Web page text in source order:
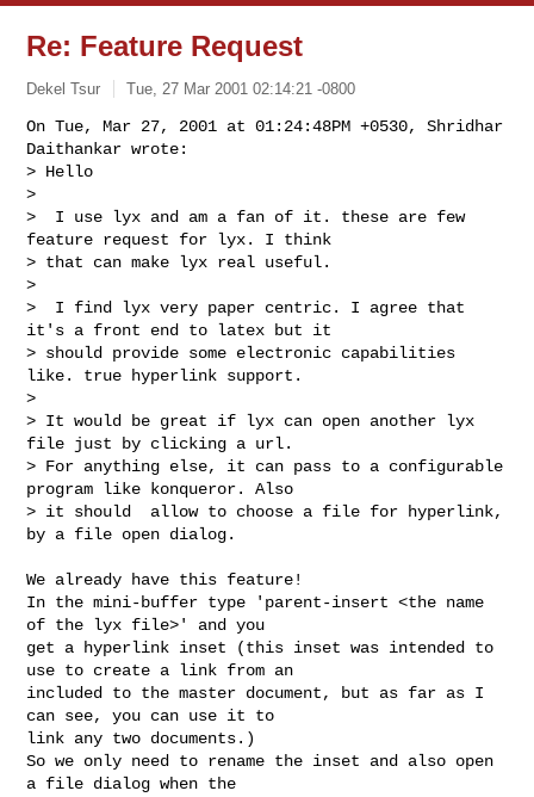
Re: Feature Request
Dekel Tsur Tue, 27 Mar 2001 02:14:21 -0800
On Tue, Mar 27, 2001 at 01:24:48PM +0530, Shridhar
Daithankar wrote:
> Hello
>
>  I use lyx and am a fan of it. these are few
feature request for lyx. I think
> that can make lyx real useful.
>
>  I find lyx very paper centric. I agree that
it's a front end to latex but it
> should provide some electronic capabilities
like. true hyperlink support.
>
> It would be great if lyx can open another lyx
file just by clicking a url.
> For anything else, it can pass to a configurable
program like konqueror. Also
> it should  allow to choose a file for hyperlink,
by a file open dialog.
We already have this feature!
In the mini-buffer type 'parent-insert <the name
of the lyx file>' and you
get a hyperlink inset (this inset was intended to
use to create a link from an
included to the master document, but as far as I
can see, you can use it to
link any two documents.)
So we only need to rename the inset and also open
a file dialog when the